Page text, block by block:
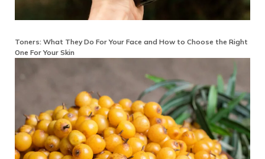
Toners: What They Do For Your Face and How to Choose the Right
One For Your Skin